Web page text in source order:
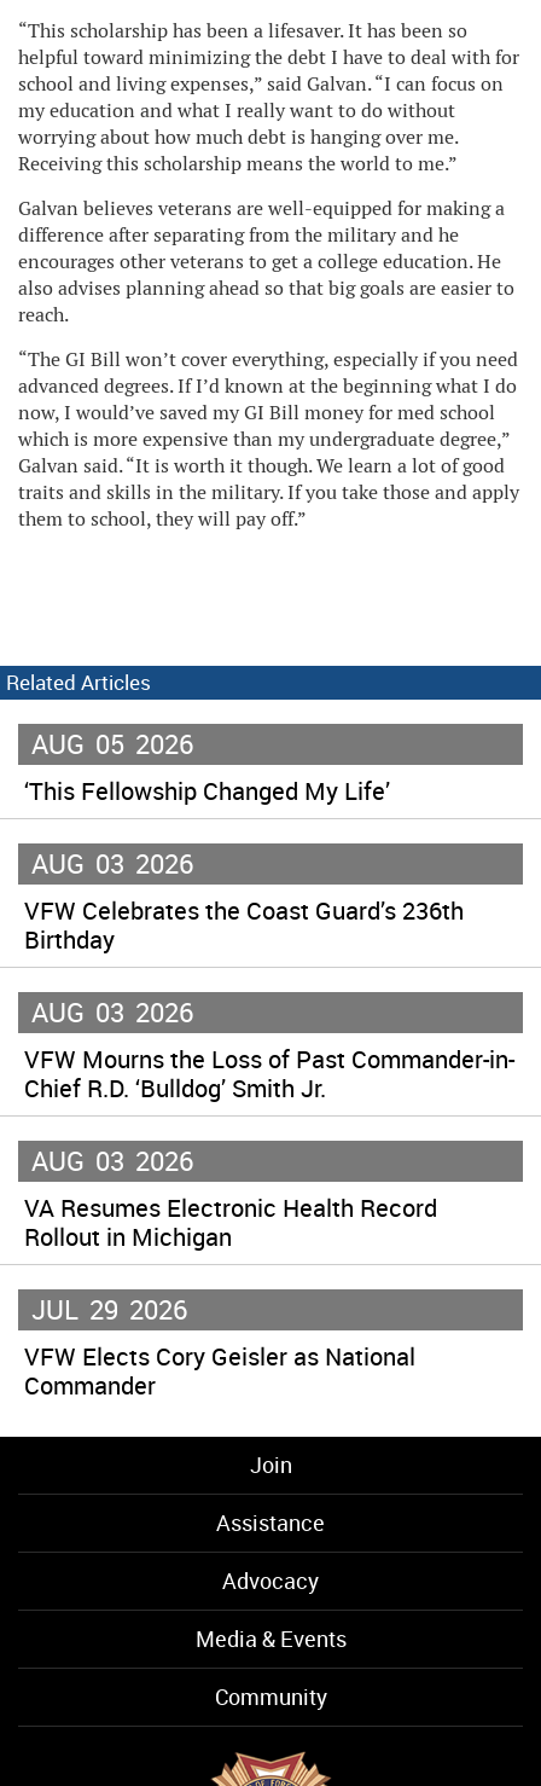
“This scholarship has been a lifesaver. It has been so
helpful toward minimizing the debt I have to deal with for
school and living expenses,” said Galvan. “I can focus on
my education and what I really want to do without
worrying about how much debt is hanging over me.
Receiving this scholarship means the world to me.”
Galvan believes veterans are well-equipped for making a
difference after separating from the military and he
encourages other veterans to get a college education. He
also advises planning ahead so that big goals are easier to
reach.
“The GI Bill won’t cover everything, especially if you need
advanced degrees. If I’d known at the beginning what I do
now, I would’ve saved my GI Bill money for med school
which is more expensive than my undergraduate degree,”
Galvan said. “It is worth it though. We learn a lot of good
traits and skills in the military. If you take those and apply
them to school, they will pay off.”
Related Articles
AUG 05 2026
‘This Fellowship Changed My Life’
AUG 03 2026
VFW Celebrates the Coast Guard’s 236th
Birthday
AUG 03 2026
VFW Mourns the Loss of Past Commander-in-
Chief R.D. ‘Bulldog’ Smith Jr.
AUG 03 2026
VA Resumes Electronic Health Record
Rollout in Michigan
JUL 29 2026
VFW Elects Cory Geisler as National
Commander
Join
Assistance
Advocacy
Media & Events
Community